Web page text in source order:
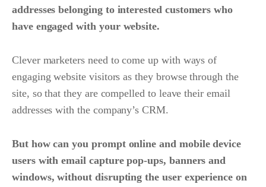
addresses belonging to interested customers who
have engaged with your website.
Clever marketers need to come up with ways of
engaging website visitors as they browse through the
site, so that they are compelled to leave their email
addresses with the company’s CRM.
But how can you prompt online and mobile device
users with email capture pop-ups, banners and
windows, without disrupting the user experience on